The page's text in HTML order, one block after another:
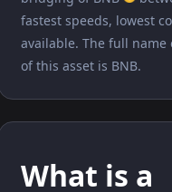
fastest speeds, lowest
available. The full name
of this asset is BNB.
What is a